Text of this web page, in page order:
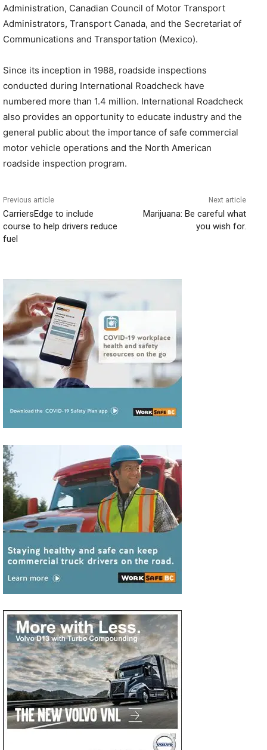
Administration, Canadian Council of Motor Transport
Administrators, Transport Canada, and the Secretariat of
Communications and Transportation (Mexico).
Since its inception in 1988, roadside inspections
conducted during International Roadcheck have
numbered more than 1.4 million. International Roadcheck
also provides an opportunity to educate industry and the
general public about the importance of safe commercial
motor vehicle operations and the North American
roadside inspection program.
Previous article
CarriersEdge to include
course to help drivers reduce
fuel
Next article
Marijuana: Be careful what
you wish for.